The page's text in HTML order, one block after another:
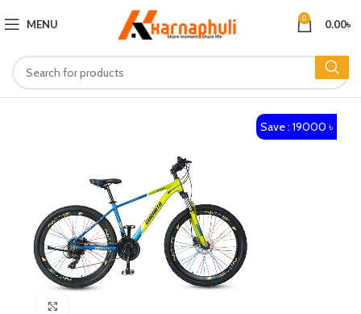
MENU 0 0.00৳
Save : 19000 ৳